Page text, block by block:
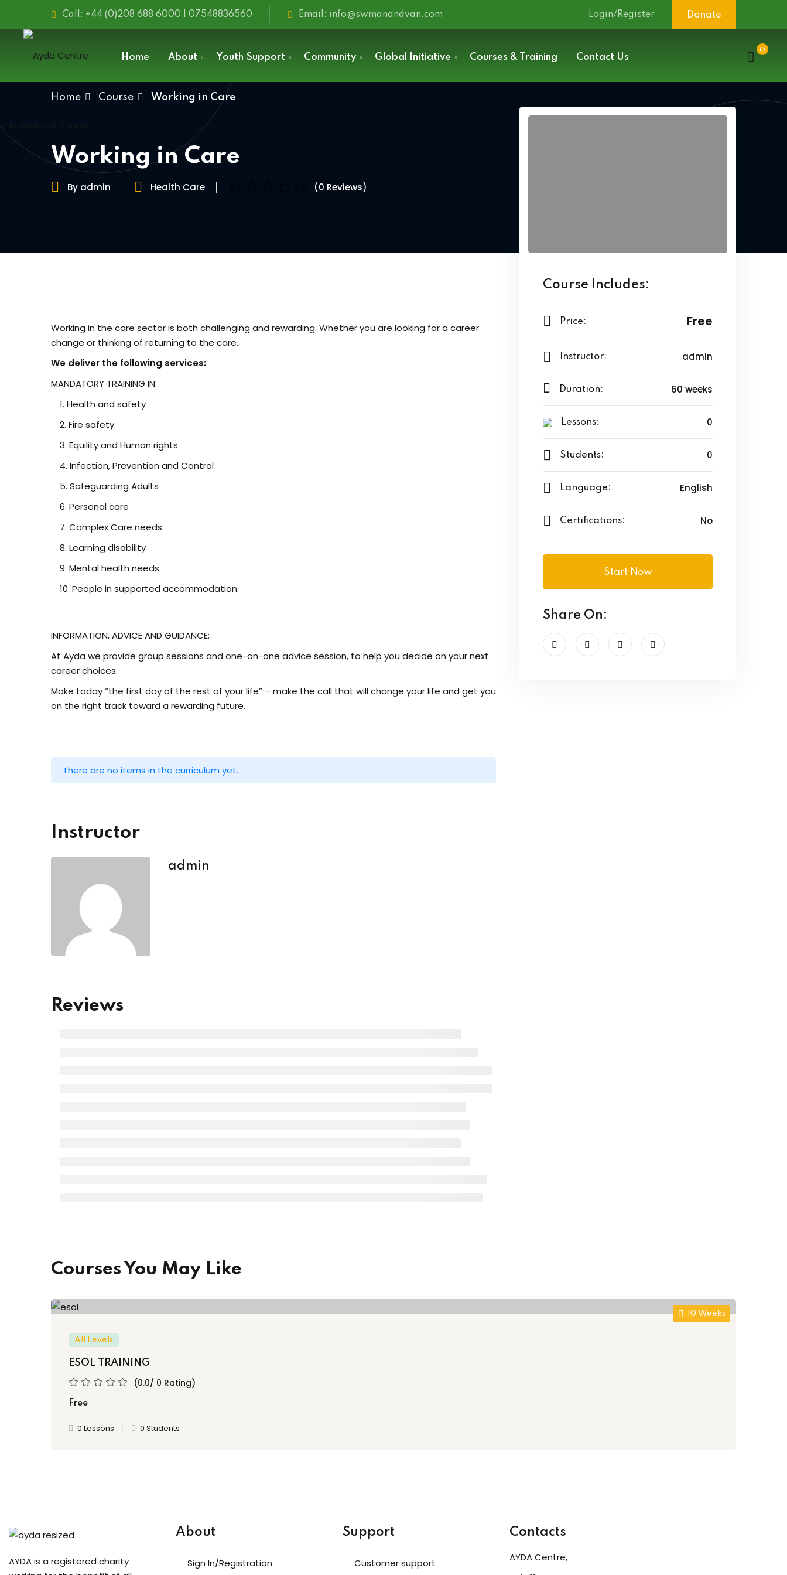
Call: +44 (0)208 688 6000 | 07548836560 Email: info@swmanandvan.com Login/Register Donate
Home About Youth Support Community Global Initiative Courses & Training Contact Us
0
Home Course Working in Care
Working in Care
By admin Health Care (0 Reviews)
Working in the care sector is both challenging and rewarding. Whether you are looking for a career
change or thinking of returning to the care.
We deliver the following services:
MANDATORY TRAINING IN:
Health and safety
Fire safety
Equility and Human rights
Infection, Prevention and Control
Safeguarding Adults
Personal care
Complex Care needs
Learning disability
Mental health needs
People in supported accommodation.
INFORMATION, ADVICE AND GUIDANCE:
At Ayda we provide group sessions and one-on-one advice session, to help you decide on your next
career choices.
Make today “the first day of the rest of your life” – make the call that will change your life and get you
on the right track toward a rewarding future.
There are no items in the curriculum yet.
Instructor
admin
Reviews
Course Includes:
Price: Free
Instructor: admin
Duration: 60 weeks
Lessons: 0
Students: 0
Language: English
Certifications: No
Start Now
Share On:
Courses You May Like
10 Weeks
All Levels
ESOL TRAINING
(0.0/ 0 Rating)
Free
0 Lessons 0 Students
AYDA is a registered charity
About
Sign In/Registration
Support
Customer support
Contacts
AYDA Centre,